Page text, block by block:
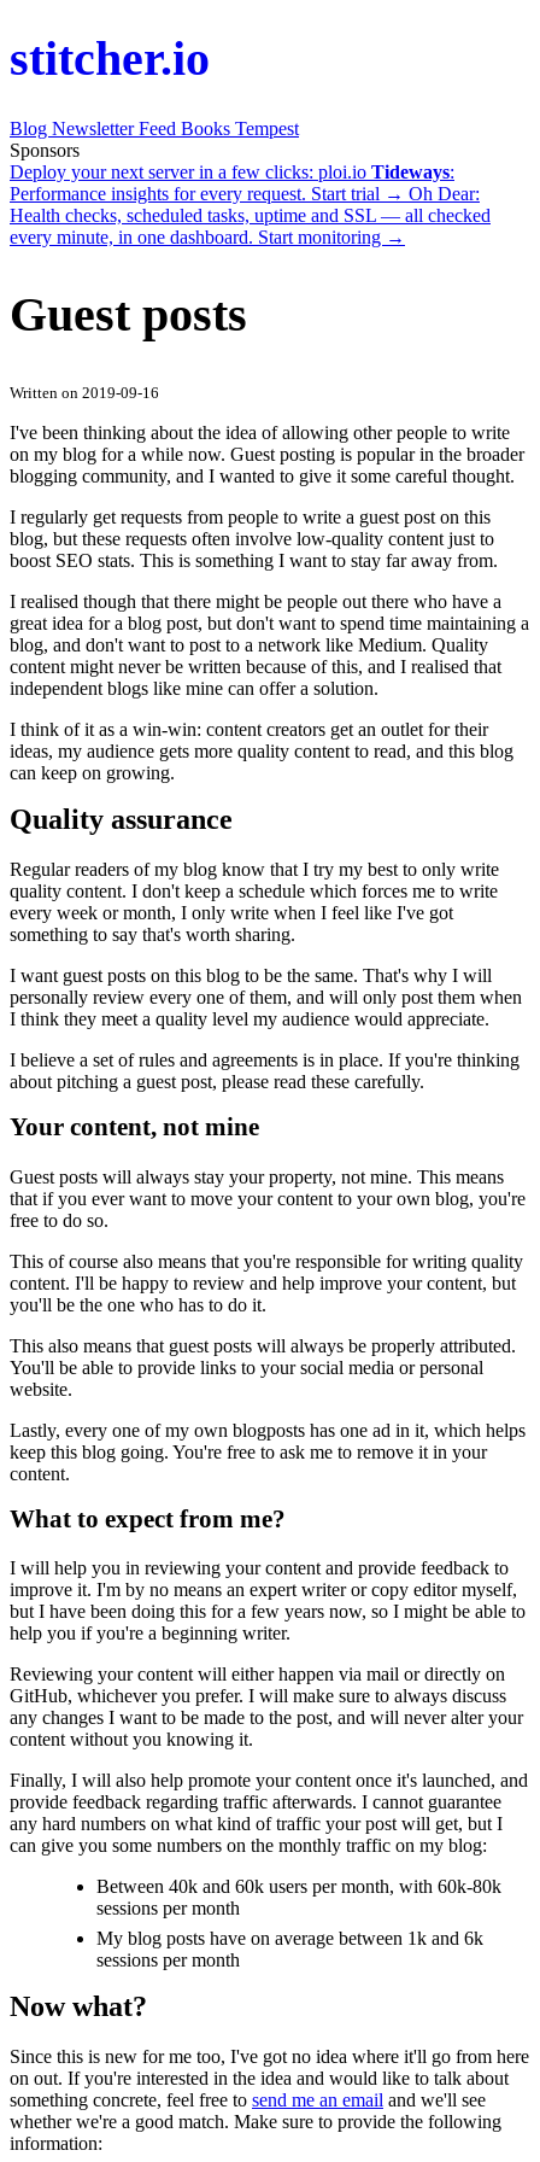
stitcher.io
Blog NewsletterFeed Books Tempest
Sponsors
Deploy your next server in a few clicks: ploi.io Tideways:
Performance insights for every request. Start trial → Oh Dear:
Health checks, scheduled tasks, uptime and SSL — all checked
every minute, in one dashboard. Start monitoring →
Guest posts
Written on 2019-09-16
I've been thinking about the idea of allowing other people to write
on my blog for a while now. Guest posting is popular in the broader
blogging community, and I wanted to give it some careful thought.
I regularly get requests from people to write a guest post on this
blog, but these requests often involve low-quality content just to
boost SEO stats. This is something I want to stay far away from.
I realised though that there might be people out there who have a
great idea for a blog post, but don't want to spend time maintaining a
blog, and don't want to post to a network like Medium. Quality
content might never be written because of this, and I realised that
independent blogs like mine can offer a solution.
I think of it as a win-win: content creators get an outlet for their
ideas, my audience gets more quality content to read, and this blog
can keep on growing.
Quality assurance
Regular readers of my blog know that I try my best to only write
quality content. I don't keep a schedule which forces me to write
every week or month, I only write when I feel like I've got
something to say that's worth sharing.
I want guest posts on this blog to be the same. That's why I will
personally review every one of them, and will only post them when
I think they meet a quality level my audience would appreciate.
I believe a set of rules and agreements is in place. If you're thinking
about pitching a guest post, please read these carefully.
Your content, not mine
Guest posts will always stay your property, not mine. This means
that if you ever want to move your content to your own blog, you're
free to do so.
This of course also means that you're responsible for writing quality
content. I'll be happy to review and help improve your content, but
you'll be the one who has to do it.
This also means that guest posts will always be properly attributed.
You'll be able to provide links to your social media or personal
website.
Lastly, every one of my own blogposts has one ad in it, which helps
keep this blog going. You're free to ask me to remove it in your
content.
What to expect from me?
I will help you in reviewing your content and provide feedback to
improve it. I'm by no means an expert writer or copy editor myself,
but I have been doing this for a few years now, so I might be able to
help you if you're a beginning writer.
Reviewing your content will either happen via mail or directly on
GitHub, whichever you prefer. I will make sure to always discuss
any changes I want to be made to the post, and will never alter your
content without you knowing it.
Finally, I will also help promote your content once it's launched, and
provide feedback regarding traffic afterwards. I cannot guarantee
any hard numbers on what kind of traffic your post will get, but I
can give you some numbers on the monthly traffic on my blog:
Between 40k and 60k users per month, with 60k-80k
sessions per month
My blog posts have on average between 1k and 6k
sessions per month
Now what?
Since this is new for me too, I've got no idea where it'll go from here
on out. If you're interested in the idea and would like to talk about
something concrete, feel free to send me an email and we'll see
whether we're a good match. Make sure to provide the following
information: